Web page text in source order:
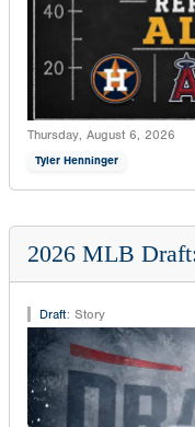
Thursday, August 6, 2026
Tyler Henninger
2026 MLB
Draft: Story